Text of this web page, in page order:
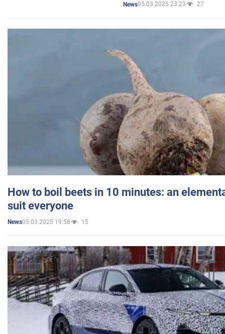
News05.03.2025 23:23 27
How to boil beets in 10 minutes: an
suit everyone
News05.03.2025 19:58 15